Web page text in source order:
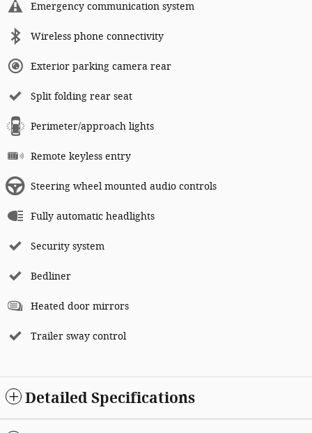
Emergency communication system
Wireless phone connectivity
Exterior parking camera rear
Split folding rear seat
Perimeter/approach lights
Remote keyless entry
Steering wheel mounted audio controls
Fully automatic headlights
Security system
Bedliner
Heated door mirrors
Trailer sway control
Detailed Specifications